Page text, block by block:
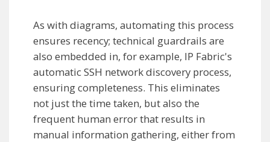
As with diagrams, automating this process
ensures recency; technical guardrails are
also embedded in, for example, IP Fabric's
automatic SSH network discovery process,
ensuring completeness. This eliminates
not just the time taken, but also the
frequent human error that results in
manual information gathering, either from